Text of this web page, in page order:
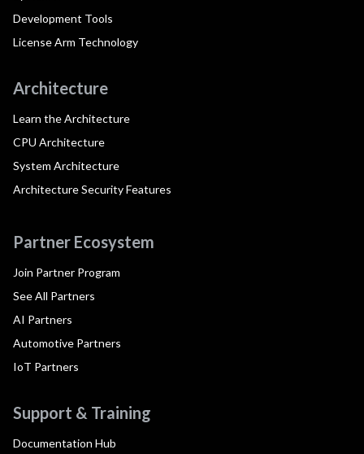
Development Tools
License Arm Technology
Architecture
Learn the Architecture
CPU Architecture
System Architecture
Architecture Security Features
Partner Ecosystem
Join Partner Program
See All Partners
AI Partners
Automotive Partners
IoT Partners
Support & Training
Documentation Hub